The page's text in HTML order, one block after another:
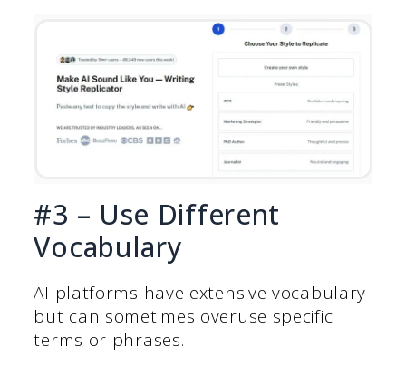
#3 – Use Different
Vocabulary
AI platforms have extensive vocabulary
but can sometimes overuse specific
terms or phrases.